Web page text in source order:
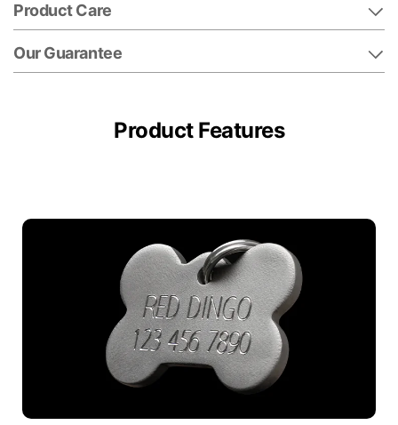
Product Care
Our Guarantee
Product Features